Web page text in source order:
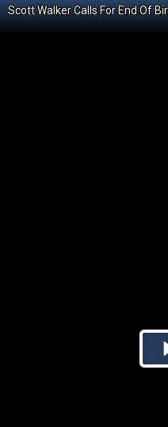
Scott Walker Calls For End Of